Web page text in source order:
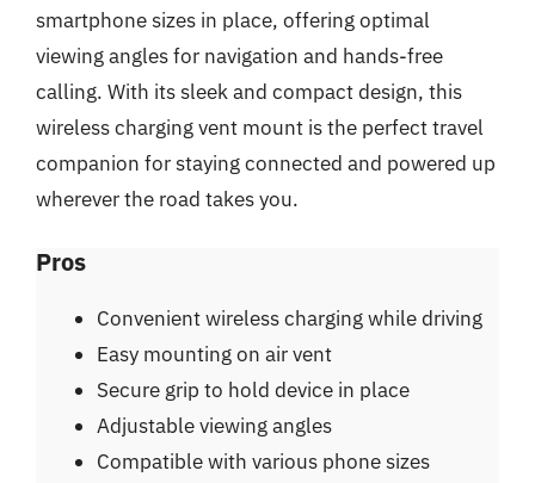
smartphone sizes in place, offering optimal
viewing angles for navigation and hands-free
calling. With its sleek and compact design, this
wireless charging vent mount is the perfect travel
companion for staying connected and powered up
wherever the road takes you.
Pros
Convenient wireless charging while driving
Easy mounting on air vent
Secure grip to hold device in place
Adjustable viewing angles
Compatible with various phone sizes